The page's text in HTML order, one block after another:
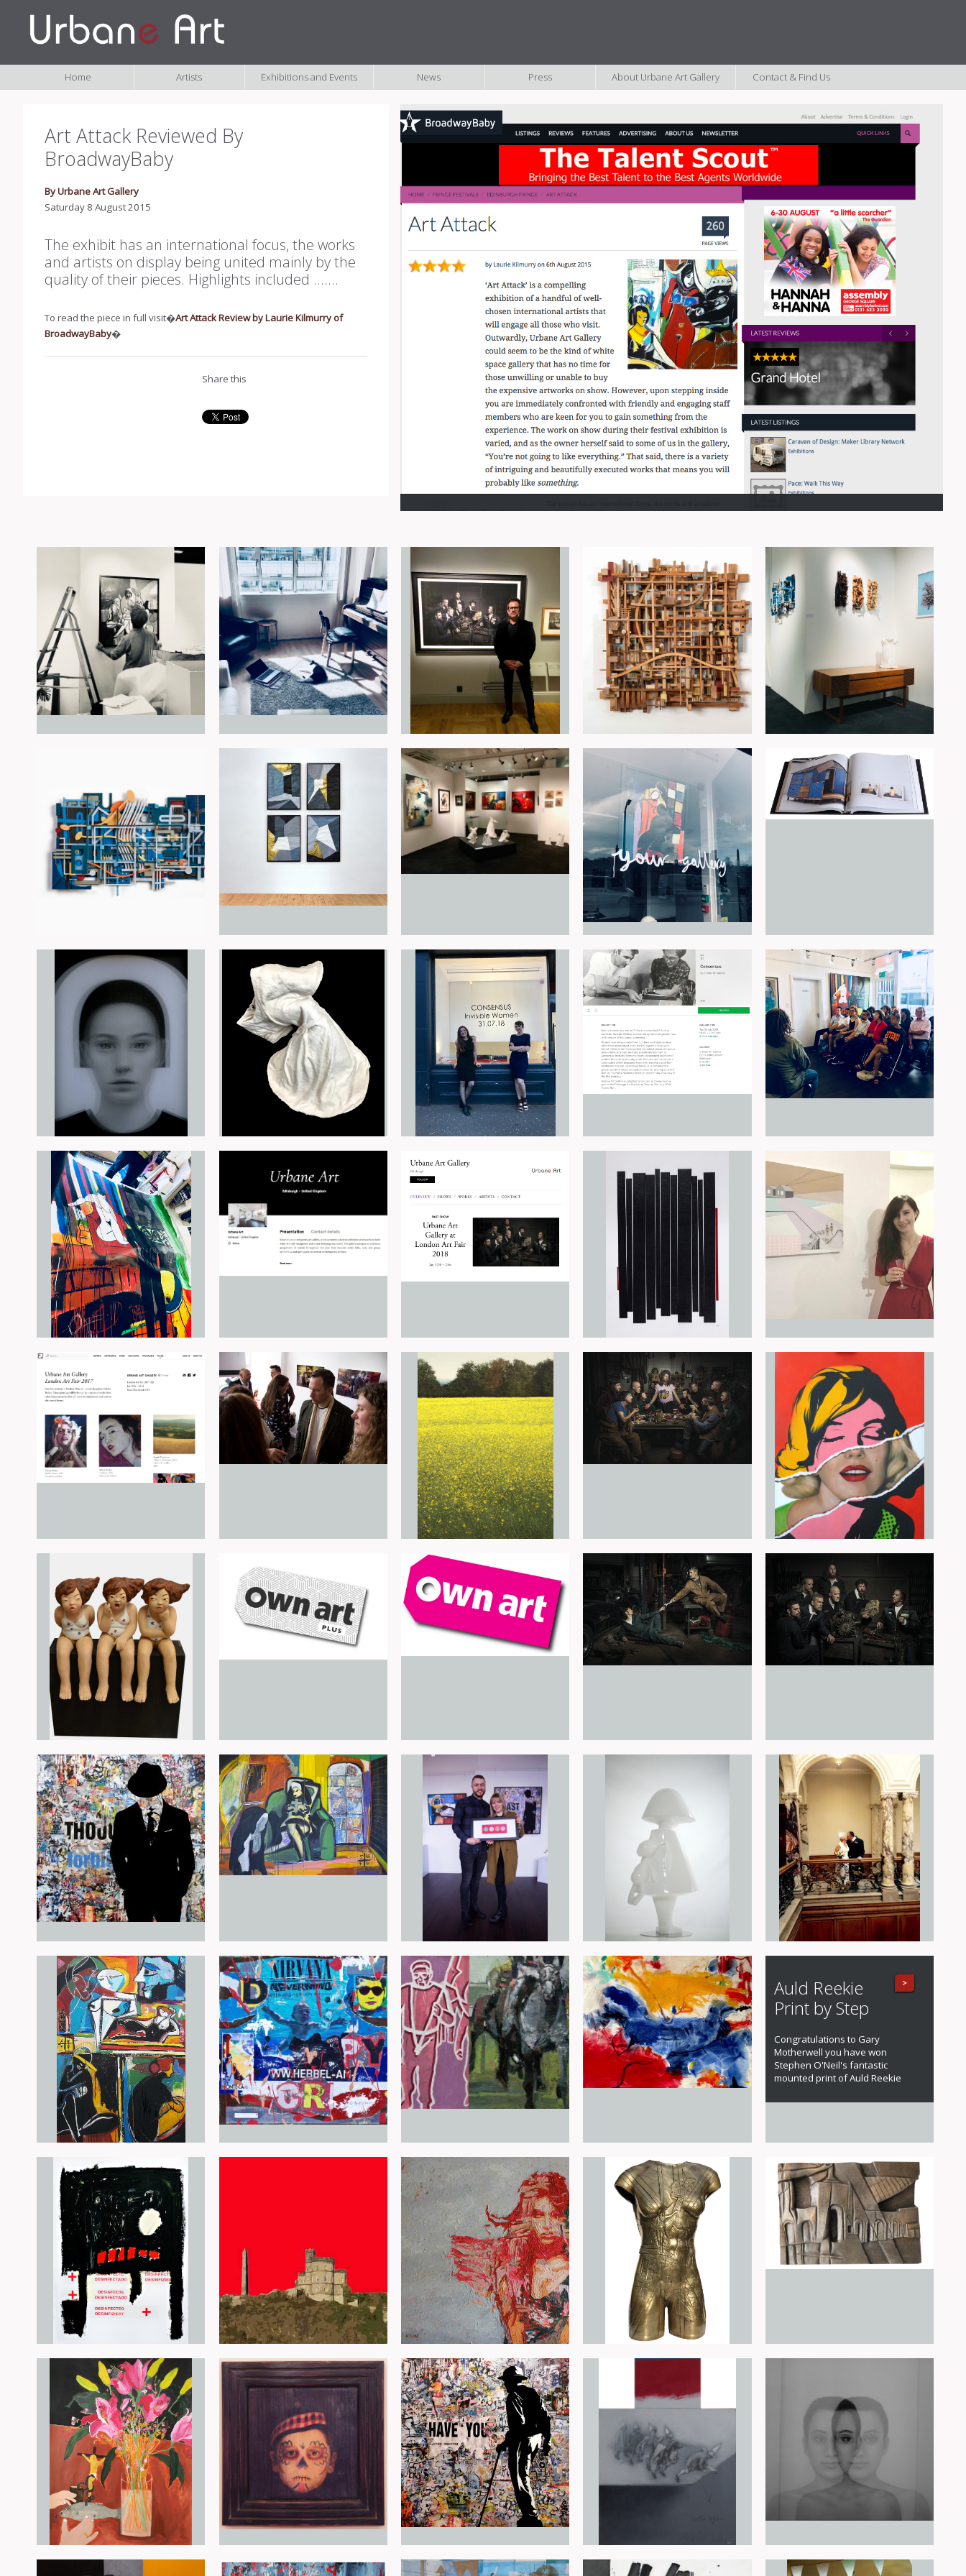
Home Artists Exhibitions and Events News Press About Urbane Art Gallery Contact & Find Us
Art Attack Reviewed By
BroadwayBaby
By Urbane Art Gallery
Saturday 8 August 2015
The exhibit has an international focus, the works
and artists on display being united mainly by the
quality of their pieces. Highlights included .......
To read the piece in full visit�Art Attack Review by Laurie Kilmurry of
BroadwayBaby�
Share this
>
Auld Reekie
Print by Step
Congratulations to Gary
Motherwell you have won
Stephen O'Neil's fantastic
mounted print of Auld Reekie